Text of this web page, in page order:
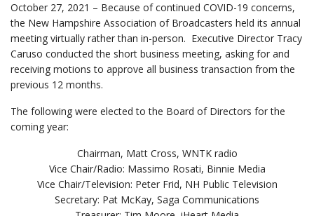
October 27, 2021 – Because of continued COVID-19 concerns,
the New Hampshire Association of Broadcasters held its annual
meeting virtually rather than in-person. Executive Director Tracy
Caruso conducted the short business meeting, asking for and
receiving motions to approve all business transaction from the
previous 12 months.
The following were elected to the Board of Directors for the
coming year:
Chairman, Matt Cross, WNTK radio
Vice Chair/Radio: Massimo Rosati, Binnie Media
Vice Chair/Television: Peter Frid, NH Public Television
Secretary: Pat McKay, Saga Communications